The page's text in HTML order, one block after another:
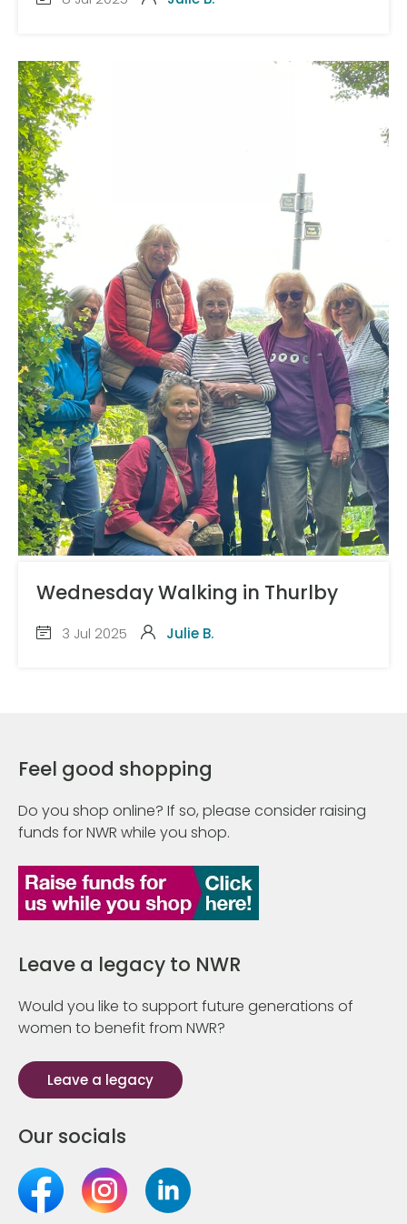
Wednesday Walking in Thurlby
3 Jul 2025 Julie B.
Feel good shopping
Do you shop online? If so, please consider raising
funds for NWR while you shop.
Leave a legacy to NWR
Would you like to support future generations of
women to benefit from NWR?
Leave a legacy
Our socials